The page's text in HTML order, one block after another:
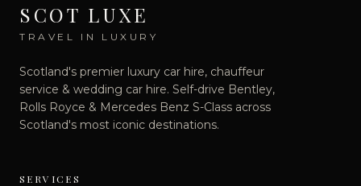
SCOT LUXE
TRAVEL IN LUXURY
Scotland's premier luxury car hire, chauffeur
service & wedding car hire. Self-drive Bentley,
Rolls Royce & Mercedes Benz S-Class across
Scotland's most iconic destinations.
SERVICES